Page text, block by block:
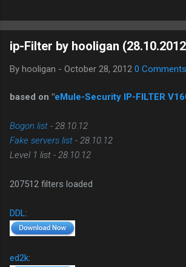
downtime; I've been busy hardening our
enhanced security (Global HTTPS/TLS). A
optimize our new CDN backbone and
ip-Filter by hooligan
By hooligan - October 28, 2012 0 Comments
based on "eMule-Security IP-FILTER
Bogon list - 28.10.12
Fake servers list - 28.10.12
Level 1 list - 28.10.12
207512 filters loaded
DDL:
ed2k: